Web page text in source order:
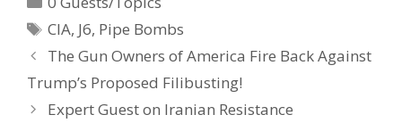
b
o
o
k
e
st
CIA, J6, Pipe Bombs
The Gun Owners of America Fire Back Against
Trump’s Proposed Filibusting!
Expert Guest on Iranian Resistance